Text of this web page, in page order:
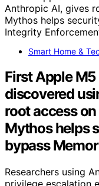
Smart Home &
First Apple
discovered
root access
Mythos helps
bypass
Researchers using
privilege escalation